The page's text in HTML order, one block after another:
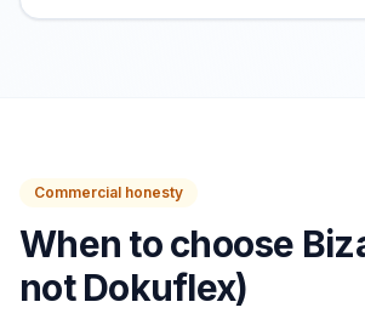
Commercial honesty
When to choose
not Dokuflex)